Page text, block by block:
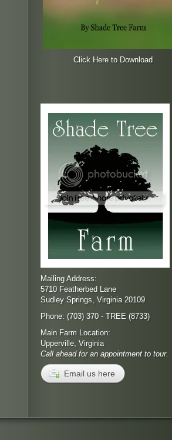
Click Here to Download
Mailing Address:
5710 Featherbed Lane
Sudley Springs, Virginia 20109
Phone: (703) 370 - TREE (8733)
Main Farm Location:
Upperville, Virginia
Call ahead for an appointment to tour.
Email us here